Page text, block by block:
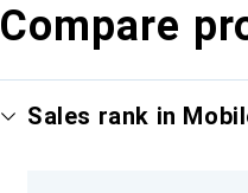
Compare
Sales rank in